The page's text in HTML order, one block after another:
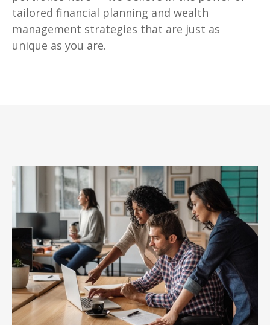
tailored financial planning and wealth
management strategies that are just as
unique as you are.